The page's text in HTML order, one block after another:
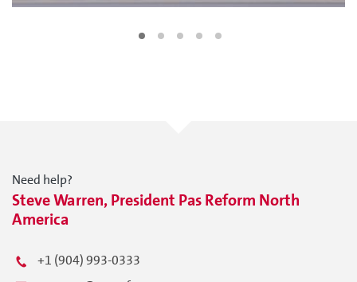
Need help?
Steve Warren, President Pas Reform North
America
+1 (904) 993-0333